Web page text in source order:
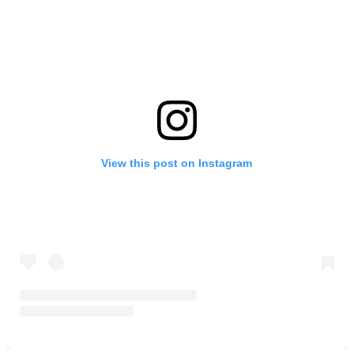
View this post on Instagram